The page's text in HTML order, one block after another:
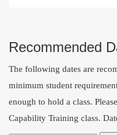
Recommended
The following dates are
minimum student
enough to hold a class.
Capability Training class.